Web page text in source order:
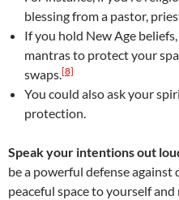
blessing from a pastor,
If you hold New Age
mantras to protect your
swaps.[8]
You could also ask your
protection.
Speak your intentions out
be a powerful defense against
peaceful space to yourself